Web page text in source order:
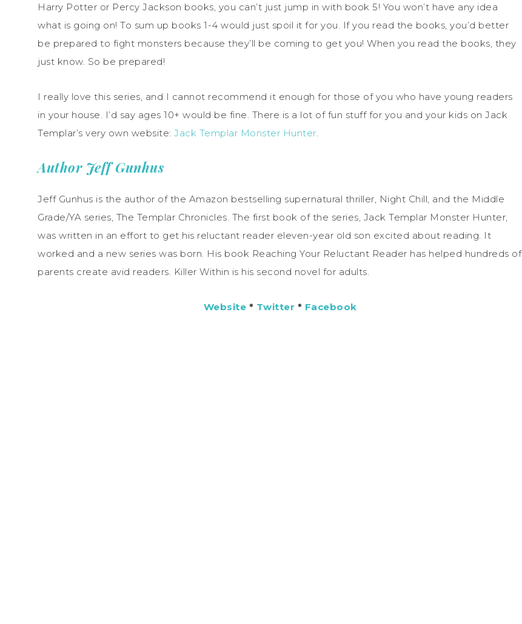
Harry Potter or Percy Jackson books, you can’t just jump in with book 5! You won’t have any idea
what is going on! To sum up books 1-4 would just spoil it for you. If you read the books, you’d better
be prepared to fight monsters because they’ll be coming to get you! When you read the books, they
just know. So be prepared!
I really love this series, and I cannot recommend it enough for those of you who have young readers
in your house. I’d say ages 10+ would be fine. There is a lot of fun stuff for you and your kids on Jack
Templar’s very own website: Jack Templar Monster Hunter.
Author Jeff Gunhus
Jeff Gunhus is the author of the Amazon bestselling supernatural thriller, Night Chill, and the Middle
Grade/YA series, The Templar Chronicles. The first book of the series, Jack Templar Monster Hunter,
was written in an effort to get his reluctant reader eleven-year old son excited about reading. It
worked and a new series was born. His book Reaching Your Reluctant Reader has helped hundreds of
parents create avid readers. Killer Within is his second novel for adults.
Website * Twitter * Facebook